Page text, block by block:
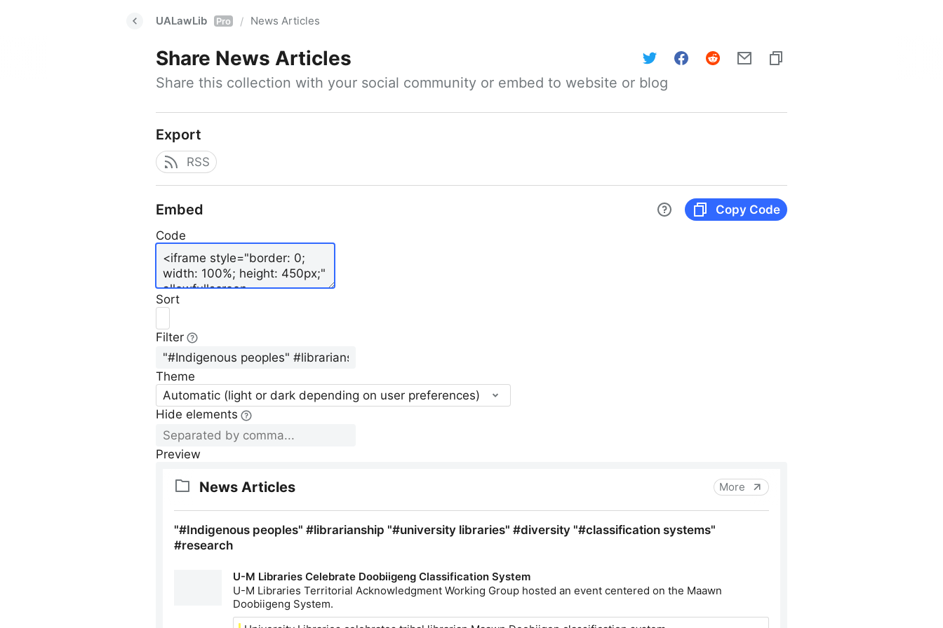
UALawLib Pro / News Articles
Share News Articles
Share this collection with your social community or embed to website or blog
Export
RSS
Embed
Copy Code
Code
Sort
Filter
Theme
Automatic (light or dark depending on user preferences)
Hide elements
Preview